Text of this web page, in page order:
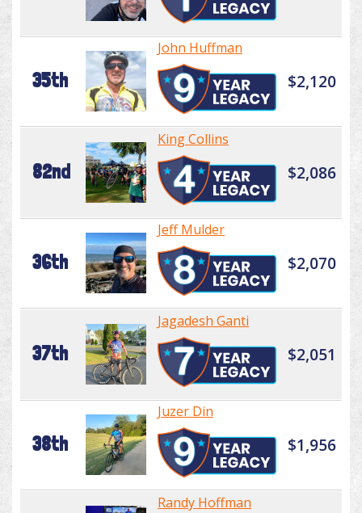
35th
John Huffman
$2,120
82nd
King Collins
$2,086
36th
Jeff Mulder
$2,070
37th
Jagadesh Ganti
$2,051
38th
Juzer Din
$1,956
Randy Hoffman